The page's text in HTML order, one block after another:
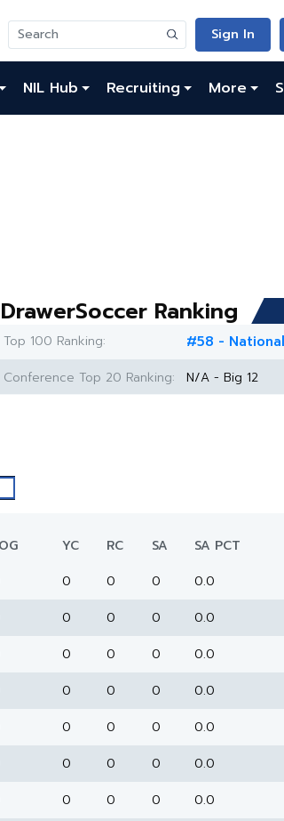
Sign In
NIL Hub Recruiting More
Ranking
100 Ranking: #58 -
Top 20 Ranking: N/A - Big 12
YC RC SA
SA PCT
0 0 0
0.0
0 0 0
0.0
0 0 0
0.0
0 0 0
0.0
0 0 0
0.0
0 0 0
0.0
0 0 0
0.0